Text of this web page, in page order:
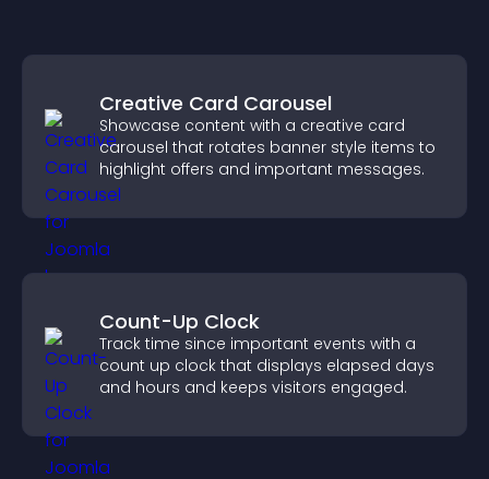
Creative Card Carousel
Showcase content with a creative card
carousel that rotates banner style items to
highlight offers and important messages.
Count-Up Clock
Track time since important events with a
count up clock that displays elapsed days
and hours and keeps visitors engaged.